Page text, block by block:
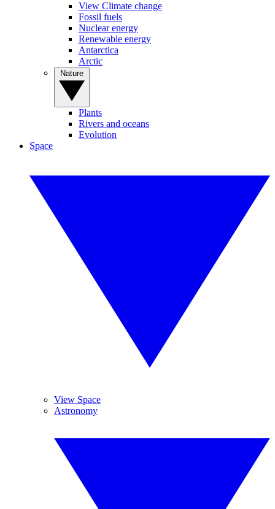
View Climate change
Fossil fuels
Nuclear energy
Renewable energy
Antarctica
Arctic
Plants
Rivers and oceans
Evolution
Space
View Space
Astronomy